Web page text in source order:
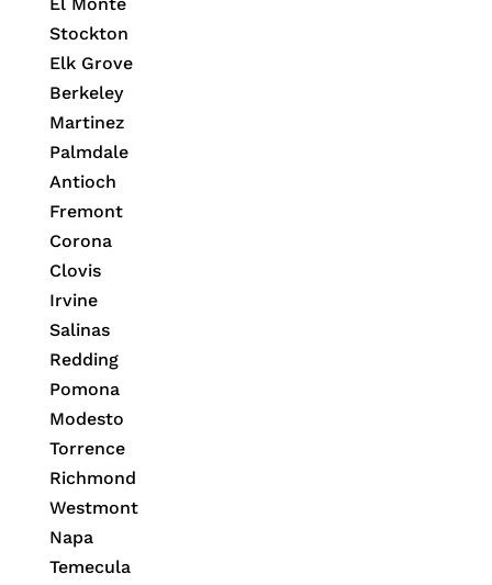
El Monte
Stockton
Elk Grove
Berkeley
Martinez
Palmdale
Antioch
Fremont
Corona
Clovis
Irvine
Salinas
Redding
Pomona
Modesto
Torrence
Richmond
Westmont
Napa
Temecula